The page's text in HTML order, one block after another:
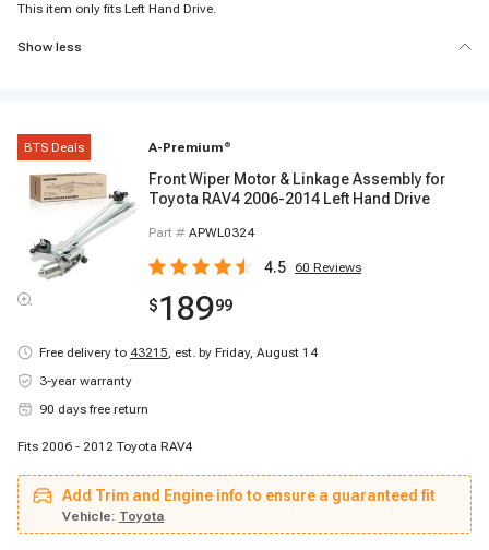
This item only fits Left Hand Drive.
Show less
BTS Deals A-Premium ®
Front Wiper Motor & Linkage Assembly for
Toyota RAV4 2006-2014 Left Hand Drive
Part # APWL0324
4.5 60 Reviews
$18999
Free delivery to 43215, est. by Friday, August 14
3-year warranty
90 days free return
Fits 2006 - 2012 Toyota RAV4
Add Trim and Engine info to ensure a guaranteed fit
Vehicle: Toyota